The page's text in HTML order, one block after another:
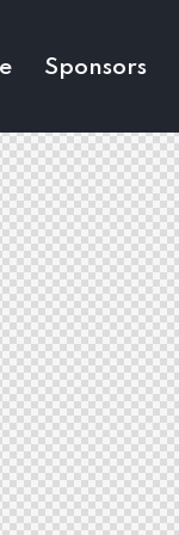
Sponsors